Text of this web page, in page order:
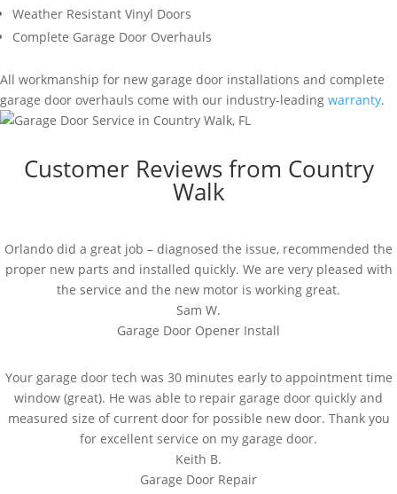
Weather Resistant Vinyl Doors
Complete Garage Door Overhauls
All workmanship for new garage door installations and complete
garage door overhauls come with our industry-leading warranty.
Customer Reviews from Country
Walk
Orlando did a great job – diagnosed the issue, recommended the
proper new parts and installed quickly. We are very pleased with
the service and the new motor is working great.
Sam W.
Garage Door Opener Install
Your garage door tech was 30 minutes early to appointment time
window (great). He was able to repair garage door quickly and
measured size of current door for possible new door. Thank you
for excellent service on my garage door.
Keith B.
Garage Door Repair